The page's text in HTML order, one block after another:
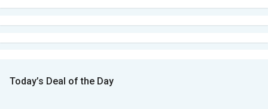
Today’s Deal of the Day